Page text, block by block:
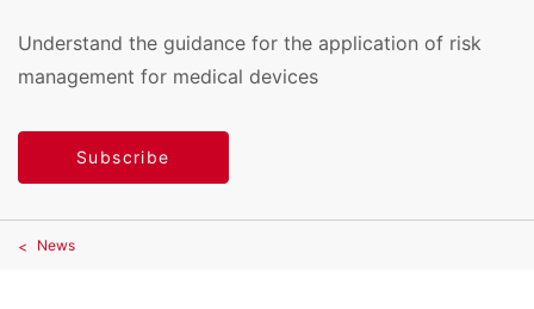
Understand the guidance for the application of risk
management for medical devices
Subscribe
News